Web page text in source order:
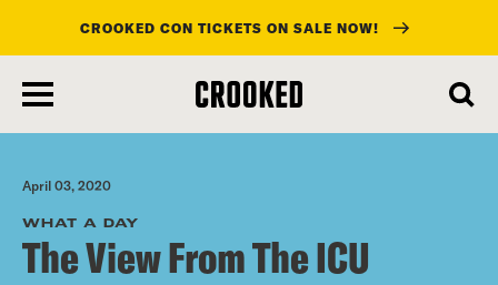
main
content
CROOKED CON TICKETS ON SALE NOW!
April 03, 2020
WHAT A DAY
The View From The ICU